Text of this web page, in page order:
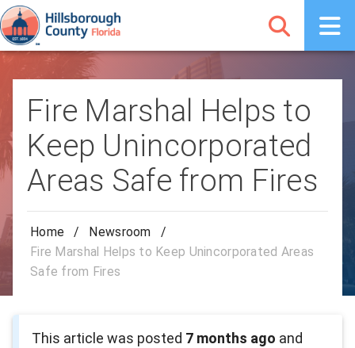
Fire Marshal Helps to
Keep Unincorporated
Areas Safe from Fires
Home / Newsroom
/
Fire Marshal Helps to Keep Unincorporated Areas
Safe from Fires
This article was posted 7 months ago and